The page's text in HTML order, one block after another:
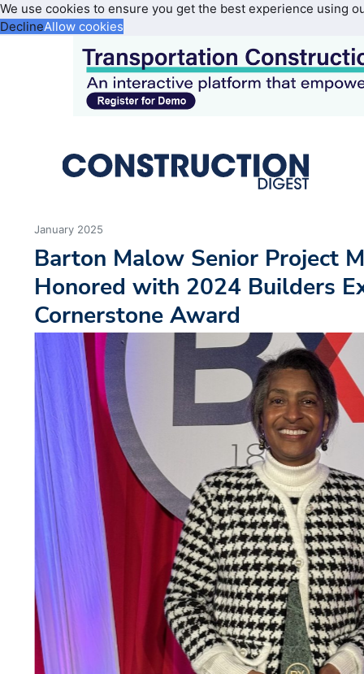
We use cookies to ensure you get the best experience using
DeclineAllow cookies
January 2025
Barton Malow Senior Project
Honored with 2024 Builders
Cornerstone Award